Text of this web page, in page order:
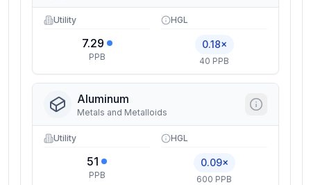
Utility
7.29
PPB
HGL
0.18×
40 PPB
Aluminum
Metals and Metalloids
Utility
51
PPB
HGL
0.09×
600 PPB